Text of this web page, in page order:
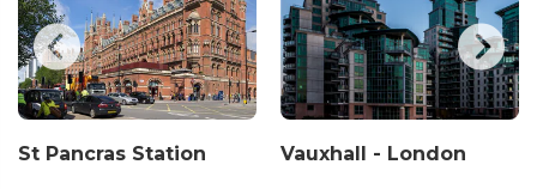
St Pancras Station Vauxhall - London